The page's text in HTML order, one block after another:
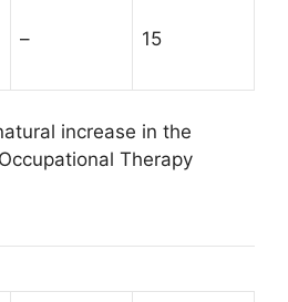
– 15
increase in the
Therapy